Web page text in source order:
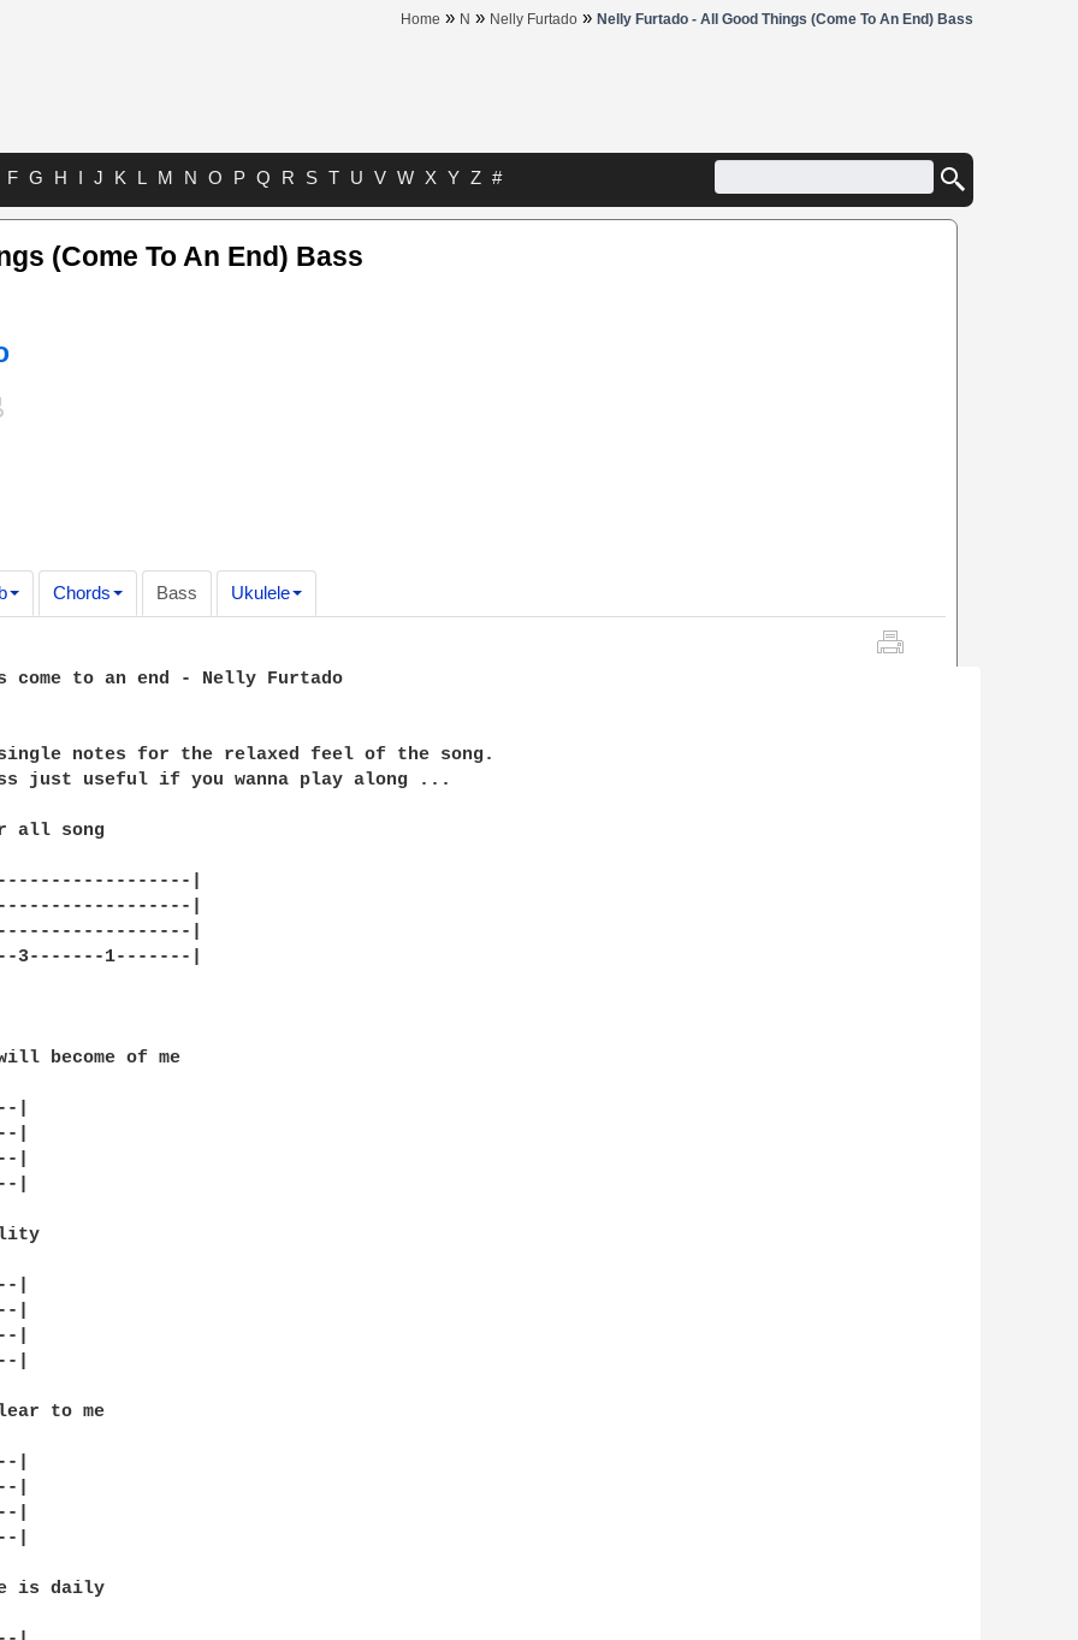
Home » N » Nelly Furtado » Nelly Furtado - All Good Things (Come To An End) Bass
F G H I J K L M N O P Q R S T U V W X Y Z #
(Come To An End) Bass
Chords Bass Ukulele
come to an end - Nelly Furtado
notes for the relaxed feel of the song.
just useful if you wanna play along ...
all song
|
|
|
3-------1-------|
become of me
|
|
|
|
|
|
|
|
to me
|
|
|
|
is daily